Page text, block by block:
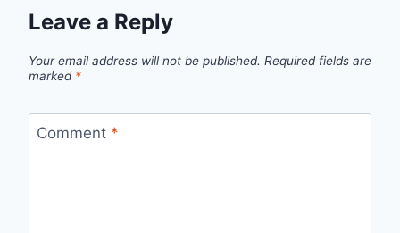
Leave a Reply
Your email address will not be published. Required fields are
marked *
Comment *